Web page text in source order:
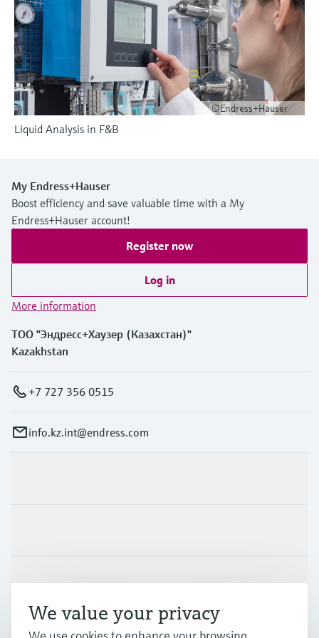
Device Viewer
Find product-specific information and
documentation
Spare parts finder
Find spare parts by product root, order code,
or serial number
Level measurement with pressure
Shop all
Memosens technology
Shop all
©Endress+Hauser
Liquid Analysis in F&B
My Endress+Hauser
Boost efficiency and save valuable time with a My
Endress+Hauser account!
Register now
Log in
More information
ТОО "Эндресс+Хаузер (Казахстан)"
Kazakhstan
+7 727 356 0515
info.kz.int@endress.com
Support
Company
We value your privacy